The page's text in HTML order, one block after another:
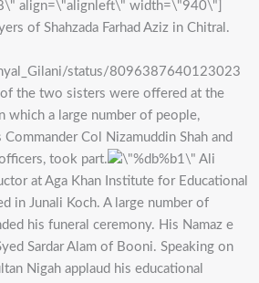
align=\"alignleft\" width=\"940\"]
of Shahzada Farhad Aziz in Chitral.
status/8096387640123023
the two sisters were offered at the
which a large number of people,
Col Nizamuddin Shah and
took part.
Ali
at Aga Khan Institute for Educational
in Junali Koch. A large number of
his funeral ceremony. His Namaz e
Sardar Alam of Booni. Speaking on
Nigah applaud his educational